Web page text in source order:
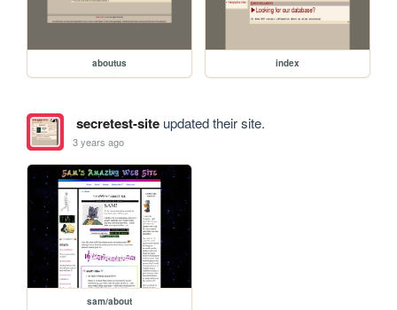
aboutus index
secretest-siteupdated their site.
3 years ago
sam/about